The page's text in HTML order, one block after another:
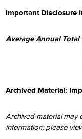
Important Disclosure
Average Annual Total
Russell 2000 Value
Archived Material:
Archived material may
information; please